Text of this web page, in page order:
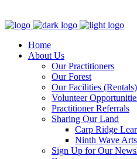
Home
About Us
Our Practitioners
Our Forest
Our Facilities (Rentals)
Volunteer
Practitioner Referrals
Sharing Our Land
Carp Ridge
Ninth Wave Arts
Sign Up for Our